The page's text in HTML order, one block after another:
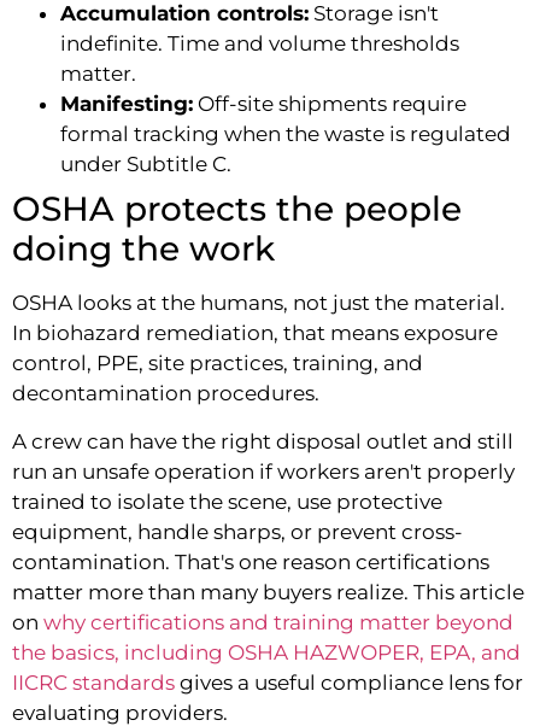
Accumulation controls: Storage isn't
indefinite. Time and volume thresholds
matter.
Manifesting: Off-site shipments require
formal tracking when the waste is regulated
under Subtitle C.
OSHA protects the people
doing the work
OSHA looks at the humans, not just the material.
In biohazard remediation, that means exposure
control, PPE, site practices, training, and
decontamination procedures.
A crew can have the right disposal outlet and still
run an unsafe operation if workers aren't properly
trained to isolate the scene, use protective
equipment, handle sharps, or prevent cross-
contamination. That's one reason certifications
matter more than many buyers realize. This article
on why certifications and training matter beyond
the basics, including OSHA HAZWOPER, EPA, and
IICRC standards gives a useful compliance lens for
evaluating providers.